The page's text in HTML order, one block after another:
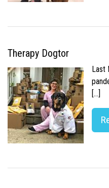
Therapy Dogtor
Last
[…]